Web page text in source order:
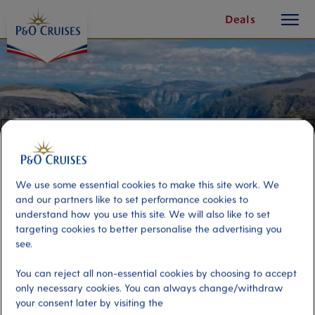
Content
Deals
button
Port
We use some essential cookies to make this site work. We
and our partners like to set performance cookies to
understand how you use this site. We will also like to set
targeting cookies to better personalise the advertising you
see.
You can reject all non-essential cookies by choosing to accept
only necessary cookies. You can always change/withdraw
your consent later by visiting the